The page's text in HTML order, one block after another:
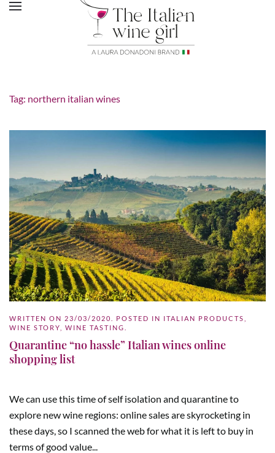
Tag: northern italian wines
WRITTEN ON 23/03/2020 . POSTED IN ITALIAN PRODUCTS
WINE STORY
WINE TASTING
Quarantine “no hassle” Italian wines online
shopping list
We can use this time of self isolation and quarantine to
explore new wine regions: online sales are skyrocketing in
these days, so I scanned the web for what it is left to buy in
terms of good value...